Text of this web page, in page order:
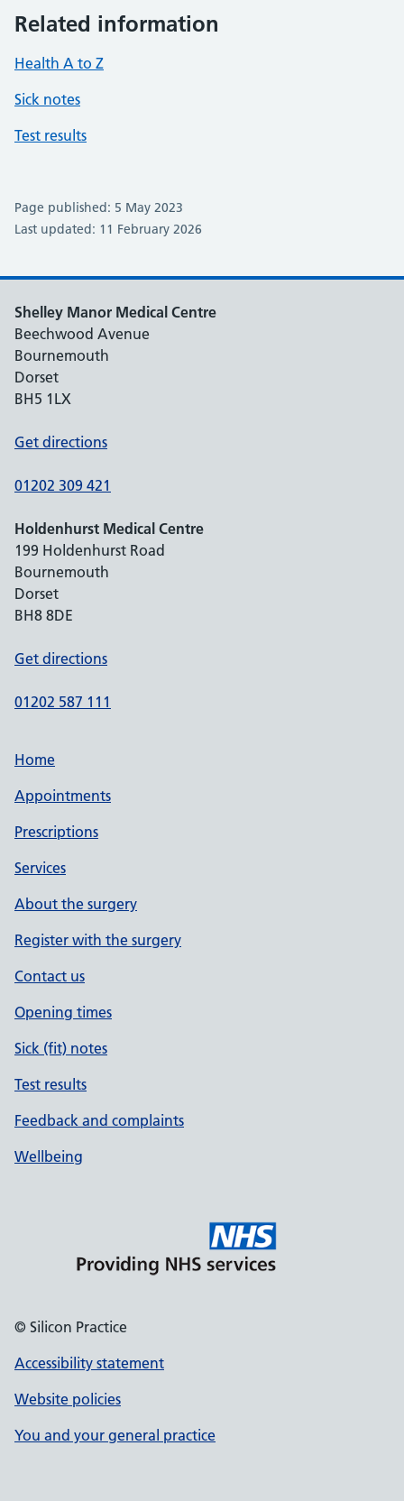
Related information
Health A to Z
Sick notes
Test results
Page published: 5 May 2023
Last updated: 11 February 2026
Shelley Manor Medical Centre
Beechwood Avenue
Bournemouth
Dorset
BH5 1LX
Get directions
01202 309 421
Holdenhurst Medical Centre
199 Holdenhurst Road
Bournemouth
Dorset
BH8 8DE
Get directions
01202 587 111
Home
Appointments
Prescriptions
Services
About the surgery
Register with the surgery
Contact us
Opening times
Sick (fit) notes
Test results
Feedback and complaints
Wellbeing
© Silicon Practice
Accessibility statement
Website policies
You and your general practice